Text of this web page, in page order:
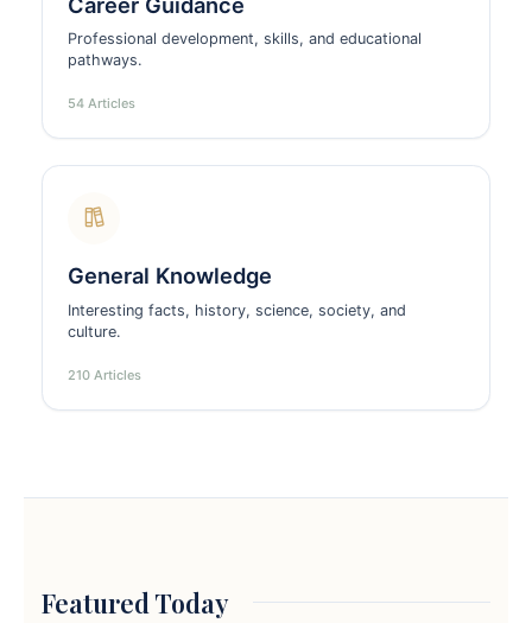
Professional development, skills, and educational
pathways.
54 Articles
General Knowledge
Interesting facts, history, science, society, and
culture.
210 Articles
Featured Today